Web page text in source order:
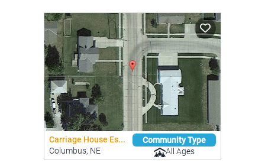
Carriage House Es...
Columbus, NE
Community Type
All Ages